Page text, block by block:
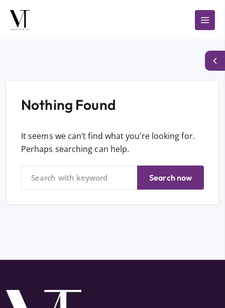
Nothing Found
It seems we can’t find what you’re looking for.
Perhaps searching can help.
Search now